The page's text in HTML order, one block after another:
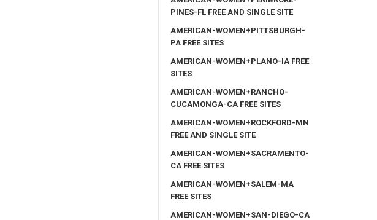
PINES-FL FREE AND SINGLE SITE
AMERICAN-WOMEN+PITTSBURGH-
PA FREE SITES
AMERICAN-WOMEN+PLANO-IA FREE
SITES
AMERICAN-WOMEN+RANCHO-
CUCAMONGA-CA FREE SITES
AMERICAN-WOMEN+ROCKFORD-MN
FREE AND SINGLE SITE
AMERICAN-WOMEN+SACRAMENTO-
CA FREE SITES
AMERICAN-WOMEN+SALEM-MA
FREE SITES
AMERICAN-WOMEN+SAN-DIEGO-CA